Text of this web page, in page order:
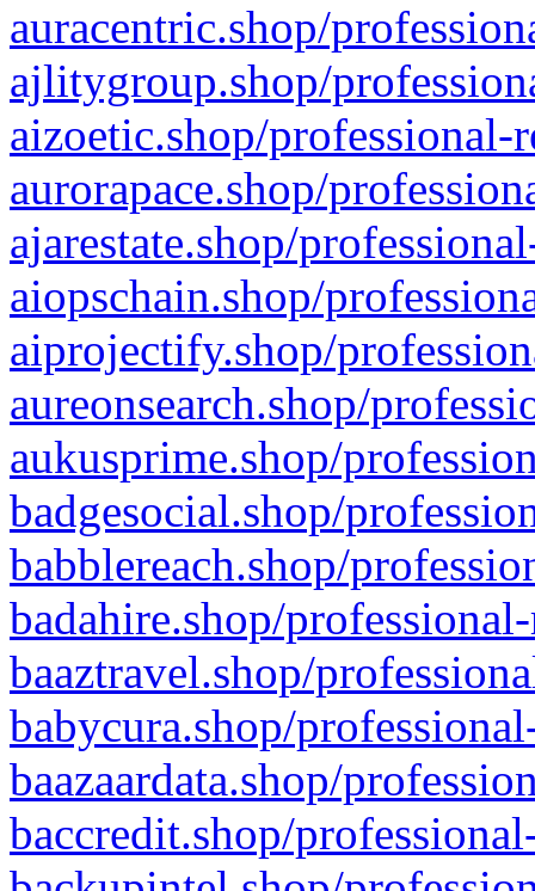
auracentric.shop/
ajlitygroup.shop/
aizoetic.shop/professional-
aurorapace.shop/
ajarestate.shop/
aiopschain.shop/
aiprojectify.shop/
aureonsearch.shop/
aukusprime.shop/
badgesocial.shop/
babblereach.shop/
badahire.shop/
baaztravel.shop/
babycura.shop/
baazaardata.shop/
baccredit.shop/